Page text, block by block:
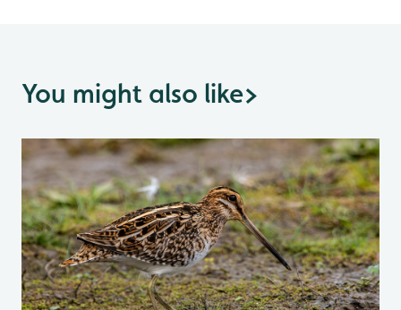
You might also like>